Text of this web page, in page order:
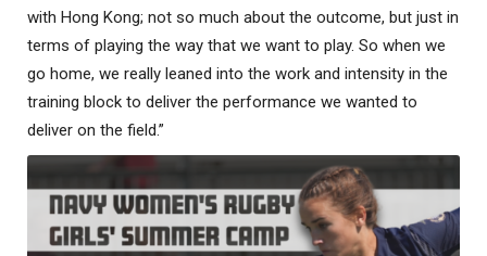
with Hong Kong; not so much about the outcome, but just in
terms of playing the way that we want to play. So when we
go home, we really leaned into the work and intensity in the
training block to deliver the performance we wanted to
deliver on the field.”